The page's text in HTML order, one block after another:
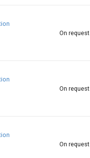
On request
On request
On request